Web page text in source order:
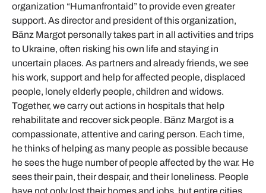
organization “Humanfrontaid” to provide even greater
support. As director and president of this organization,
Bänz Margot personally takes part in all activities and trips
to Ukraine, often risking his own life and staying in
uncertain places. As partners and already friends, we see
his work, support and help for affected people, displaced
people, lonely elderly people, children and widows.
Together, we carry out actions in hospitals that help
rehabilitate and recover sick people. Bänz Margot is a
compassionate, attentive and caring person. Each time,
he thinks of helping as many people as possible because
he sees the huge number of people affected by the war. He
sees their pain, their despair, and their loneliness. People
have not only lost their homes and jobs, but entire cities